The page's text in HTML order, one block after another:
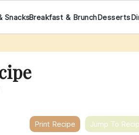
SnacksBreakfast & BrunchDesserts
Print Recipe Jump To